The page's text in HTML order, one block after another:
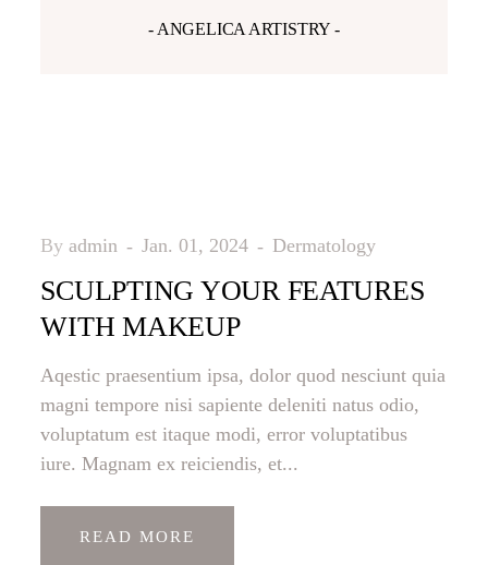
- ANGELICA ARTISTRY -
Byadmin Jan. 01, 2024 Dermatology
SCULPTING YOUR FEATURES
WITH MAKEUP
Aqestic praesentium ipsa, dolor quod nesciunt quia
magni tempore nisi sapiente deleniti natus odio,
voluptatum est itaque modi, error voluptatibus
iure. Magnam ex reiciendis, et...
READ MORE